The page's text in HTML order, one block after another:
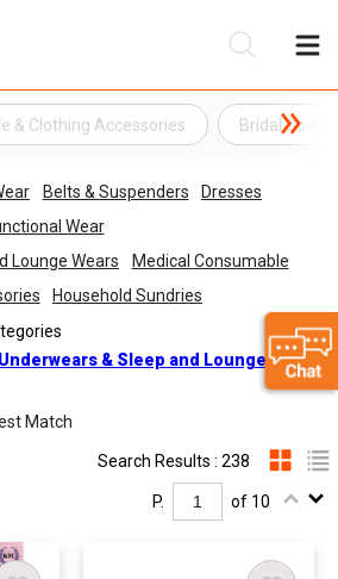
& Clothing Accessories Bridal Gown
Belts & Suspenders
Dresses
Wear
Lounge Wears
Medical Consumable
Household Sundries
Underwears & Sleep and Lounge
Match
Search Results : 238
P. of 10